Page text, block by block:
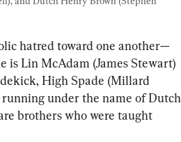
hatred toward one another—
is Lin McAdam (James Stewart)
High Spade (Millard
under the name of Dutch
brothers who were taught